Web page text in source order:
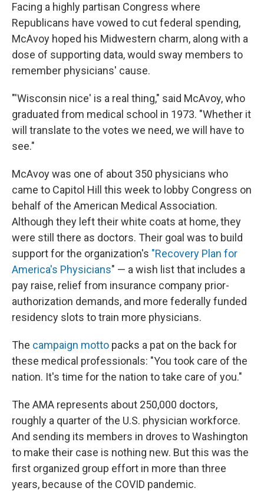
Facing a highly partisan Congress where
Republicans have vowed to cut federal spending,
McAvoy hoped his Midwestern charm, along with a
dose of supporting data, would sway members to
remember physicians' cause.
"'Wisconsin nice' is a real thing," said McAvoy, who
graduated from medical school in 1973. "Whether it
will translate to the votes we need, we will have to
see."
McAvoy was one of about 350 physicians who
came to Capitol Hill this week to lobby Congress on
behalf of the American Medical Association.
Although they left their white coats at home, they
were still there as doctors. Their goal was to build
support for the organization's "Recovery Plan for
America's Physicians" — a wish list that includes a
pay raise, relief from insurance company prior-
authorization demands, and more federally funded
residency slots to train more physicians.
The campaign motto packs a pat on the back for
these medical professionals: "You took care of the
nation. It's time for the nation to take care of you."
The AMA represents about 250,000 doctors,
roughly a quarter of the U.S. physician workforce.
And sending its members in droves to Washington
to make their case is nothing new. But this was the
first organized group effort in more than three
years, because of the COVID pandemic.